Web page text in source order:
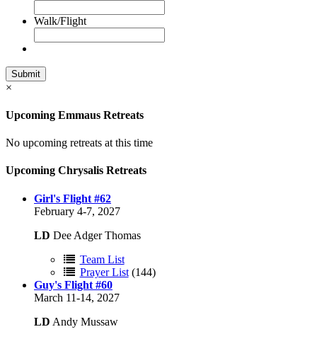
Walk/Flight
×
Upcoming Emmaus Retreats
No upcoming retreats at this time
Upcoming Chrysalis Retreats
Girl's Flight #62
February 4-7, 2027
LD Dee Adger Thomas
Team List
Prayer List(144)
Guy's Flight #60
March 11-14, 2027
LD Andy Mussaw